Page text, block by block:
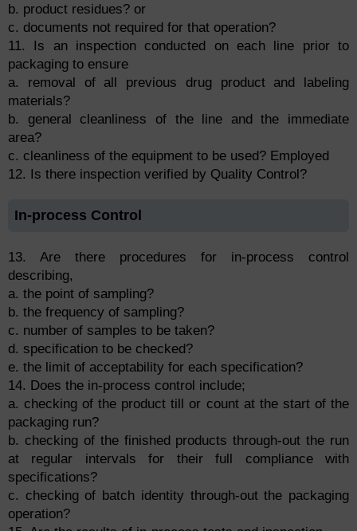
b. product residues? or
c. documents not required for that operation?
11. Is an inspection conducted on each line prior to
packaging to ensure
a. removal of all previous drug product and labeling
materials?
b. general cleanliness of the line and the immediate
area?
c. cleanliness of the equipment to be used? Employed
12. Is there inspection verified by Quality Control?
In-process Control
13. Are there procedures for in-process control
describing,
a. the point of sampling?
b. the frequency of sampling?
c. number of samples to be taken?
d. specification to be checked?
e. the limit of acceptability for each specification?
14. Does the in-process control include;
a. checking of the product till or count at the start of the
packaging run?
b. checking of the finished products through-out the run
at regular intervals for their full compliance with
specifications?
c. checking of batch identity through-out the packaging
operation?